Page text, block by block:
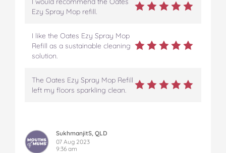
Ezy Spray Mop refill.
I like the Oates Ezy Spray Mop
Refill as a sustainable cleaning
solution.
The Oates Ezy Spray Mop Refill
left my floors sparkling clean.
SukhmanjitS, QLD
07 Aug 2023
9:36 am